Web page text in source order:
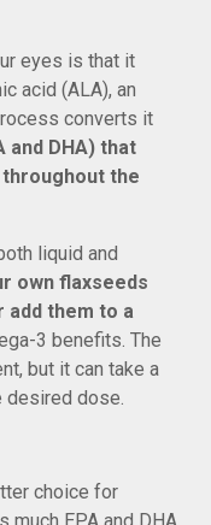
eyes is that it
acid (ALA), an
converts it
and DHA) that
the
liquid and
own flaxseeds
add them to a
3 benefits. The
but it can take a
desired dose.
choice for